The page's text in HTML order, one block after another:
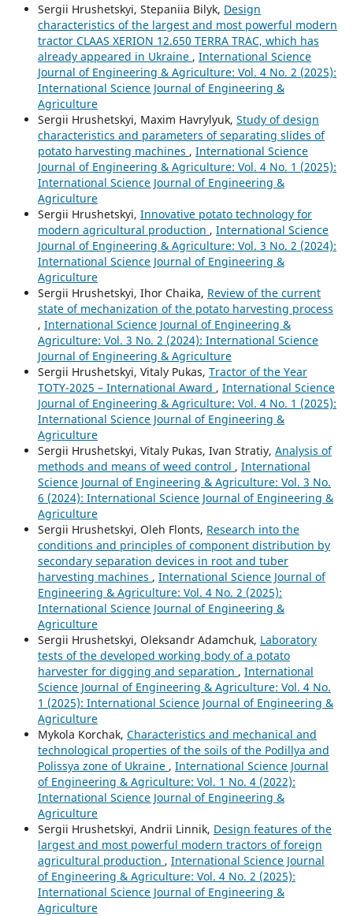
Sergiі Hrushetskyі, Stepaniia Bilyk, Design
characteristics of the largest and most powerful modern
tractor CLAAS XERION 12.650 TERRA TRAC, which has
already appeared in Ukraine , International Science
Journal of Engineering & Agriculture: Vol. 4 No. 2 (2025):
International Science Journal of Engineering &
Agriculture
Sergiі Hrushetskyі, Maxim Havrylyuk, Study of design
characteristics and parameters of separating slides of
potato harvesting machines , International Science
Journal of Engineering & Agriculture: Vol. 4 No. 1 (2025):
International Science Journal of Engineering &
Agriculture
Sergiі Hrushetskyі, Innovative potato technology for
modern agricultural production , International Science
Journal of Engineering & Agriculture: Vol. 3 No. 2 (2024):
International Science Journal of Engineering &
Agriculture
Sergiі Hrushetskyі, Ihor Chaika, Review of the current
state of mechanization of the potato harvesting process
, International Science Journal of Engineering &
Agriculture: Vol. 3 No. 2 (2024): International Science
Journal of Engineering & Agriculture
Sergiі Hrushetskyі, Vitaly Pukas, Tractor of the Year
TOTY-2025 – International Award , International Science
Journal of Engineering & Agriculture: Vol. 4 No. 1 (2025):
International Science Journal of Engineering &
Agriculture
Sergiі Hrushetskyі, Vitaly Pukas, Ivan Stratiy, Analysis of
methods and means of weed control , International
Science Journal of Engineering & Agriculture: Vol. 3 No.
6 (2024): International Science Journal of Engineering &
Agriculture
Sergiі Hrushetskyі, Oleh Flonts, Research into the
conditions and principles of component distribution by
secondary separation devices in root and tuber
harvesting machines , International Science Journal of
Engineering & Agriculture: Vol. 4 No. 2 (2025):
International Science Journal of Engineering &
Agriculture
Sergiі Hrushetskyі, Oleksandr Adamchuk, Laboratory
tests of the developed working body of a potato
harvester for digging and separation , International
Science Journal of Engineering & Agriculture: Vol. 4 No.
1 (2025): International Science Journal of Engineering &
Agriculture
Mykola Korchak, Characteristics and mechanical and
technological properties of the soils of the Podillya and
Polissya zone of Ukraine , International Science Journal
of Engineering & Agriculture: Vol. 1 No. 4 (2022):
International Science Journal of Engineering &
Agriculture
Sergiі Hrushetskyі, Andrii Linnik, Design features of the
largest and most powerful modern tractors of foreign
agricultural production , International Science Journal
of Engineering & Agriculture: Vol. 4 No. 2 (2025):
International Science Journal of Engineering &
Agriculture